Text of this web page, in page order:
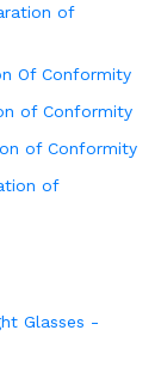
of
Of Conformity
of Conformity
of Conformity
of
Glasses -